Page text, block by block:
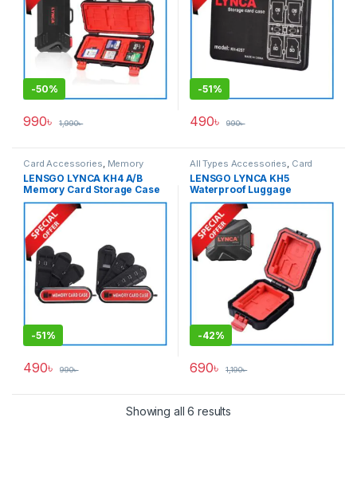
-50%
990৳ 1,990৳
-51%
490৳ 990৳
Card Accessories Memory
LENSGO LYNCA KH4 A/B
Memory Card Storage Case
Holder – Black
-51%
490৳ 990৳
All Types Accessories Card
Accessories Memory Cards
LENSGO LYNCA KH5
Waterproof Luggage
Memory Card Hard Case –
Black
-42%
690৳ 1,190৳
Showing all 6 results